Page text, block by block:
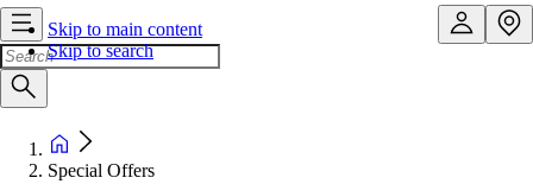
Skip to main content
Skip to search
Special Offers